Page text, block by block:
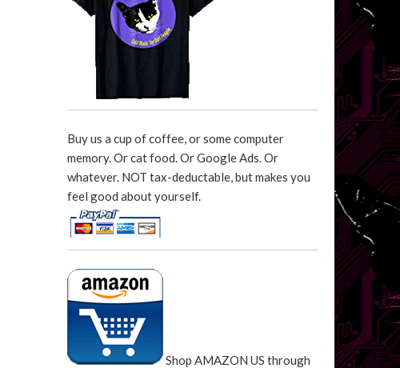
Buy us a cup of coffee, or some computer
memory. Or cat food. Or Google Ads. Or
whatever. NOT tax-deductable, but makes you
feel good about yourself.
Shop AMAZON US through